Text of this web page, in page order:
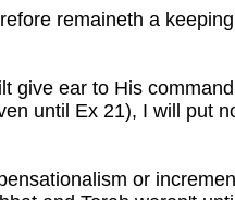
remaineth a
give ear to His
until Ex 21), I will put
or